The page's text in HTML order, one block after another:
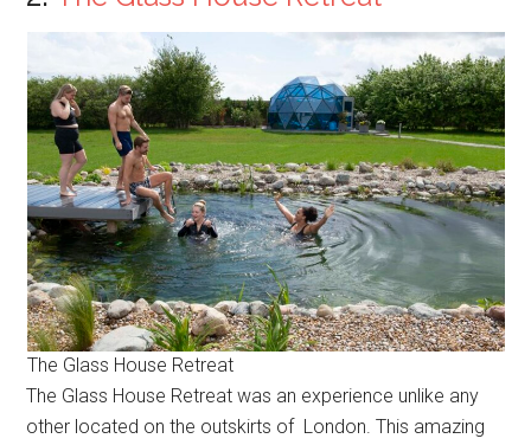
The Glass House Retreat
The Glass House Retreat was an experience unlike any
other located on the outskirts of London. This amazing